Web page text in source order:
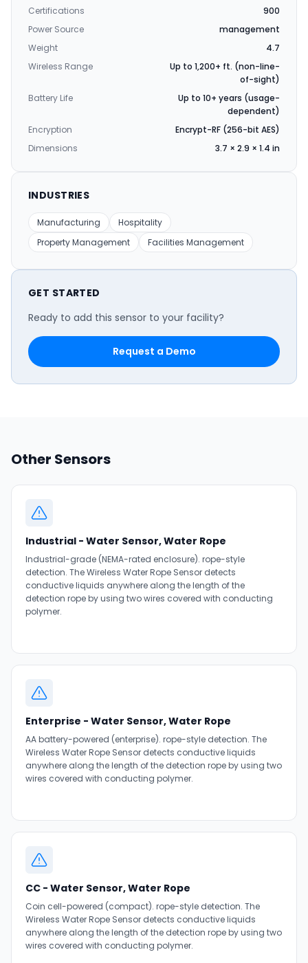
Certifications
900
Power Source
management
Weight
4.7
Wireless Range
Up to 1,200+ ft. (non-line-
of-sight)
Battery Life
Up to 10+ years (usage-
dependent)
Encryption
Encrypt-RF (256-bit AES)
Dimensions
3.7 × 2.9 × 1.4 in
INDUSTRIES
Manufacturing
Hospitality
Property Management
Facilities Management
GET STARTED
Ready to add this sensor to your facility?
Request a Demo
Other Sensors
Industrial - Water Sensor, Water Rope
Industrial-grade (NEMA-rated enclosure). rope-style
detection. The Wireless Water Rope Sensor detects
conductive liquids anywhere along the length of the
detection rope by using two wires covered with conducting
polymer.
Enterprise - Water Sensor, Water Rope
AA battery-powered (enterprise). rope-style detection. The
Wireless Water Rope Sensor detects conductive liquids
anywhere along the length of the detection rope by using two
wires covered with conducting polymer.
CC - Water Sensor, Water Rope
Coin cell-powered (compact). rope-style detection. The
Wireless Water Rope Sensor detects conductive liquids
anywhere along the length of the detection rope by using two
wires covered with conducting polymer.